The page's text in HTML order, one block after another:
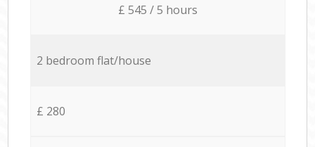
£ 545 / 5 hours
2 bedroom flat/house
£ 280